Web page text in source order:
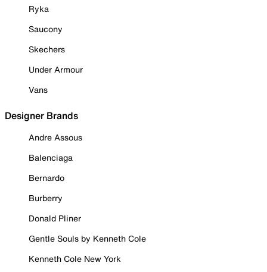
Ryka
Saucony
Skechers
Under Armour
Vans
Designer Brands
Andre Assous
Balenciaga
Bernardo
Burberry
Donald Pliner
Gentle Souls by Kenneth Cole
Kenneth Cole New York